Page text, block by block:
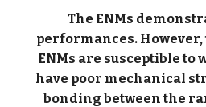
The ENMs
performances.
ENMs are susceptible to
have poor mechanical
bonding between the